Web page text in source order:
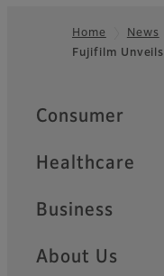
Footer
Home News
Fujifilm
Quick Links
Consumer
Healthcare
Business
About Us